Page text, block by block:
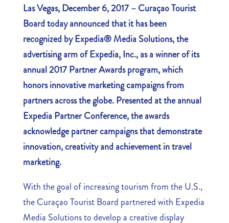
Las Vegas, December 6, 2017– Curaçao Tourist
Board today announced that it has been
recognized by Expedia® Media Solutions, the
advertising arm of Expedia, Inc., as a winner of its
annual 2017 Partner Awards program, which
honors innovative marketing campaigns from
partners across the globe. Presented at the annual
Expedia Partner Conference, the awards
acknowledge partner campaigns that demonstrate
innovation, creativity and achievement in travel
marketing.
With the goal of increasing tourism from the U.S.,
the Curaçao Tourist Board partnered with Expedia
Media Solutions to develop a creative display